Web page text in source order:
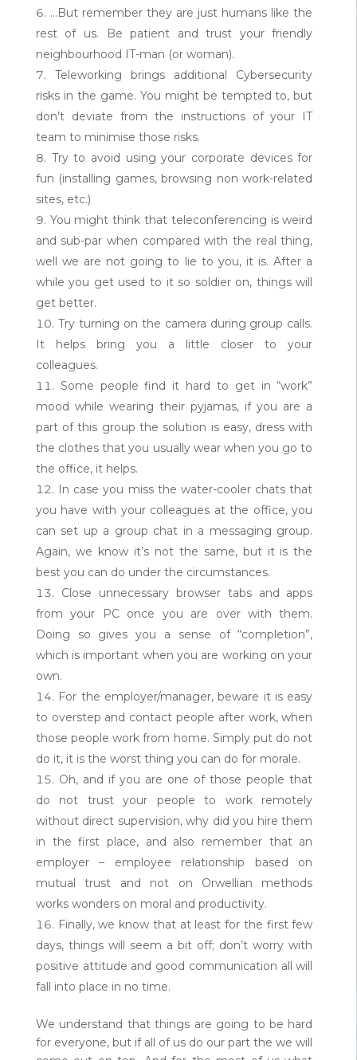
…But remember they are just humans like the
rest of us. Be patient and trust your friendly
neighbourhood IT-man (or woman).
Teleworking brings additional Cybersecurity
risks in the game. You might be tempted to, but
don’t deviate from the instructions of your IT
team to minimise those risks.
Try to avoid using your corporate devices for
fun (installing games, browsing non work-related
sites, etc.)
You might think that teleconferencing is weird
and sub-par when compared with the real thing,
well we are not going to lie to you, it is. After a
while you get used to it so soldier on, things will
get better.
Try turning on the camera during group calls.
It helps bring you a little closer to your
colleagues.
Some people find it hard to get in “work”
mood while wearing their pyjamas, if you are a
part of this group the solution is easy, dress with
the clothes that you usually wear when you go to
the office, it helps.
In case you miss the water-cooler chats that
you have with your colleagues at the office, you
can set up a group chat in a messaging group.
Again, we know it’s not the same, but it is the
best you can do under the circumstances.
Close unnecessary browser tabs and apps
from your PC once you are over with them.
Doing so gives you a sense of “completion”,
which is important when you are working on your
own.
For the employer/manager, beware it is easy
to overstep and contact people after work, when
those people work from home. Simply put do not
do it, it is the worst thing you can do for morale.
Oh, and if you are one of those people that
do not trust your people to work remotely
without direct supervision, why did you hire them
in the first place, and also remember that an
employer – employee relationship based on
mutual trust and not on Orwellian methods
works wonders on moral and productivity.
Finally, we know that at least for the first few
days, things will seem a bit off; don’t worry with
positive attitude and good communication all will
fall into place in no time.
We understand that things are going to be hard
for everyone, but if all of us do our part the we will